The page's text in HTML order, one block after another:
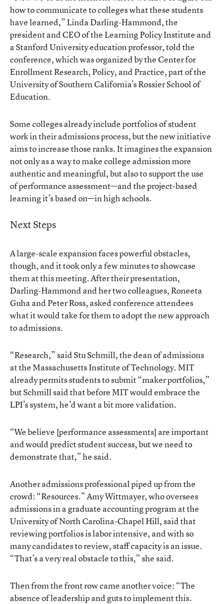
how to communicate to colleges what these students
have learned,” Linda Darling-Hammond, the
president and CEO of the Learning Policy Institute and
a Stanford University education professor, told the
conference, which was organized by theCenter for
Enrollment Research, Policy, and Practice, part of the
University of Southern California’s Rossier School of
Education.
Some colleges already include portfolios of student
work in their admissions process, but the new initiative
aims to increase those ranks. It imagines the expansion
not only as a way to make college admission more
authentic and meaningful, but also to support the use
of performance assessment—and the project-based
learning it’s based on—in high schools.
Next Steps
A large-scale expansion faces powerful obstacles,
though, and it took only a few minutes to showcase
them at this meeting. After their presentation,
Darling-Hammond and her two colleagues, Roneeta
Guha and Peter Ross, asked conference attendees
what it would take for them to adopt the new approach
to admissions.
“Research,” said Stu Schmill, the dean of admissions
at the Massachusetts Institute of Technology. MIT
already permits students to submit “maker portfolios,”
but Schmill said that before MIT would embrace the
LPI’s system, he’d want a bit more validation.
“We believe [performance assessments] are important
and would predict student success, but we need to
demonstrate that,” he said.
Another admissions professional piped up from the
crowd: “Resources.” Amy Wittmayer, who oversees
admissions in a graduate accounting program at the
University of North Carolina-Chapel Hill, said that
reviewing portfolios is labor intensive, and with so
many candidates to review, staff capacity is an issue.
“That’s a very real obstacle to this,” she said.
Then from the front row came another voice: “The
absence of leadership and guts to implement this.